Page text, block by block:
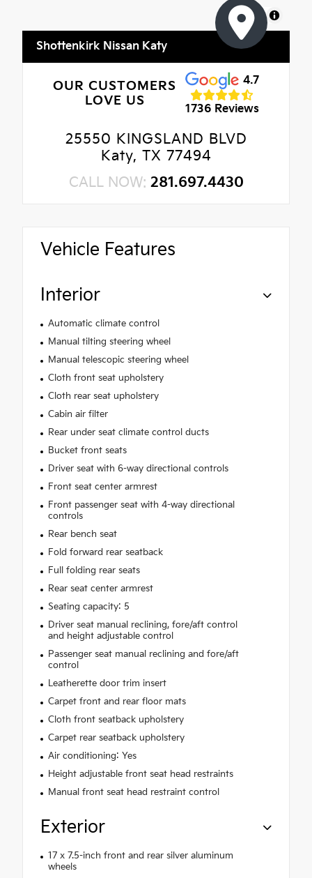
MapLibre
Shottenkirk Nissan Katy
OUR CUSTOMERS
LOVE US
4.7
1736 Reviews
25550 KINGSLAND BLVD
Katy, TX 77494
CALL NOW: 281.697.4430
Vehicle Features
Interior
Automatic climate control
Manual tilting steering wheel
Manual telescopic steering wheel
Cloth front seat upholstery
Cloth rear seat upholstery
Cabin air filter
Rear under seat climate control ducts
Bucket front seats
Driver seat with 6-way directional controls
Front seat center armrest
Front passenger seat with 4-way directional
controls
Rear bench seat
Fold forward rear seatback
Full folding rear seats
Rear seat center armrest
Seating capacity: 5
Driver seat manual reclining, fore/aft control
and height adjustable control
Passenger seat manual reclining and fore/aft
control
Leatherette door trim insert
Carpet front and rear floor mats
Cloth front seatback upholstery
Carpet rear seatback upholstery
Air conditioning: Yes
Height adjustable front seat head restraints
Manual front seat head restraint control
Exterior
17 x 7.5-inch front and rear silver aluminum
wheels